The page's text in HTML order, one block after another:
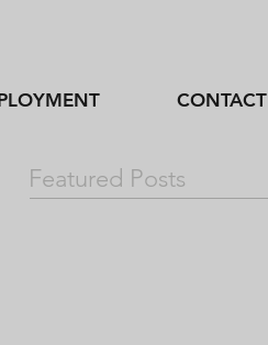
CONTACT
Featured Posts